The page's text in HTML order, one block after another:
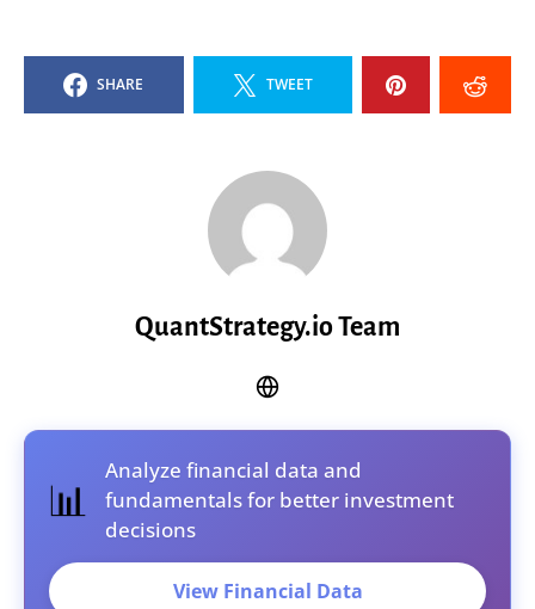
SHARE TWEET
QuantStrategy.io Team
📊
Analyze financial data and
fundamentals for better investment
decisions
View Financial Data